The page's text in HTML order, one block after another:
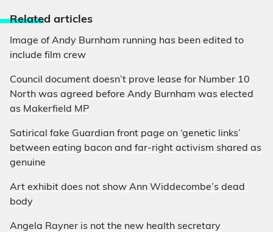
Related articles
Image of Andy Burnham running has been edited to
include film crew
Council document doesn’t prove lease for Number 10
North was agreed before Andy Burnham was elected
as Makerfield MP
Satirical fake Guardian front page on ‘genetic links’
between eating bacon and far-right activism shared as
genuine
Art exhibit does not show Ann Widdecombe’s dead
body
Angela Rayner is not the new health secretary